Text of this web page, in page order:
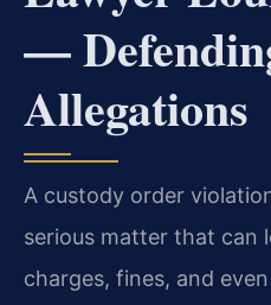
—
Allegations
A custody order
serious matter that can
charges, fines, and